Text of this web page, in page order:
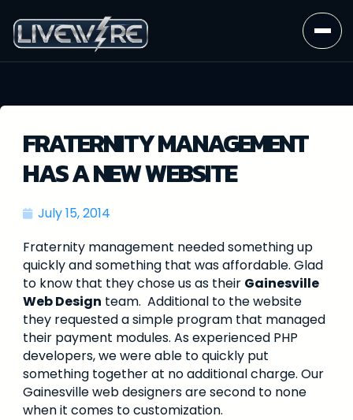
FRATERNITY MANAGEMENT
HAS A NEW WEBSITE
July 15, 2014
Fraternity management needed something up
quickly and something that was affordable. Glad
to know that they chose us as their Gainesville
Web Design team. Additional to the website
they requested a simple program that managed
their payment modules. As experienced PHP
developers, we were able to quickly put
something together at no additional charge. Our
Gainesville web designers are second to none
when it comes to customization.